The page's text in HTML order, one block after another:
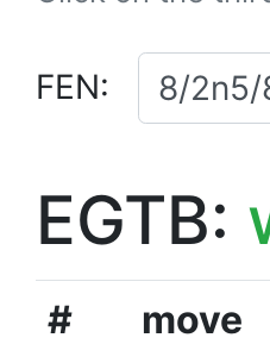
FEN:
EGTB:
# move